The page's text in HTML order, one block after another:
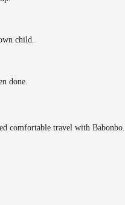
child.
done.
comfortable travel with Babonbo.